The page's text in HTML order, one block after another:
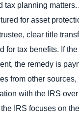
tax planning matters.
for asset
clear title
for tax benefits. If
the remedy is
from other
with the IRS
IRS focuses on